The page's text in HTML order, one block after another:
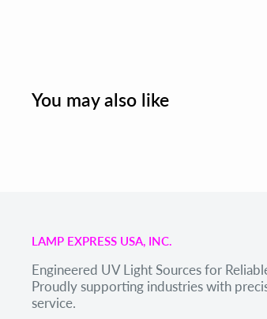
You may also like
LAMP EXPRESS USA, INC.
Engineered UV Light Sources for
Proudly supporting industries with
service.